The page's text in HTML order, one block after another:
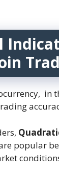
in
popular